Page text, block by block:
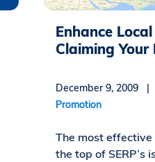
Enhance
Claiming Your
December 9, 2009
Promotion
The most
the top of SERP’s